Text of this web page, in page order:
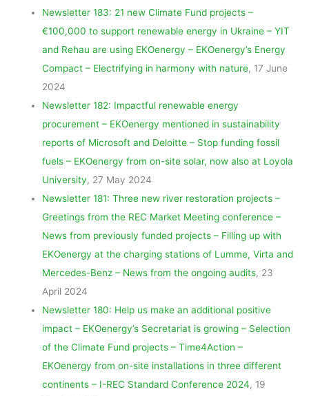
Newsletter 183: 21 new Climate Fund projects –
€100,000 to support renewable energy in Ukraine – YIT
and Rehau are using EKOenergy – EKOenergy’s Energy
Compact – Electrifying in harmony with nature, 17 June
2024
Newsletter 182: Impactful renewable energy
procurement – EKOenergy mentioned in sustainability
reports of Microsoft and Deloitte – Stop funding fossil
fuels – EKOenergy from on-site solar, now also at Loyola
University, 27 May 2024
Newsletter 181: Three new river restoration projects –
Greetings from the REC Market Meeting conference –
News from previously funded projects – Filling up with
EKOenergy at the charging stations of Lumme, Virta and
Mercedes-Benz – News from the ongoing audits, 23
April 2024
Newsletter 180: Help us make an additional positive
impact – EKOenergy’s Secretariat is growing – Selection
of the Climate Fund projects – Time4Action –
EKOenergy from on-site installations in three different
continents – I-REC Standard Conference 2024, 19